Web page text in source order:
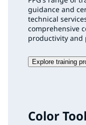
guidance and
technical
comprehensive
productivity and
Explore training
Color